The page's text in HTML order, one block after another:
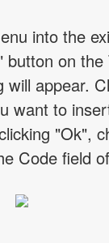
into the
on the
will appear.
want to
"Ok",
Code field